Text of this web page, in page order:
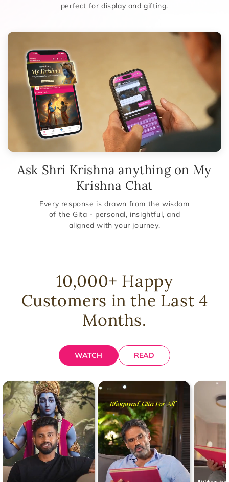
perfect for display and gifting.
Ask Shri Krishna anything on My
Krishna Chat
Every response is drawn from the wisdom
of the Gita - personal, insightful, and
aligned with your journey.
10,000+ Happy
Customers in the Last 4
Months.
WATCH READ